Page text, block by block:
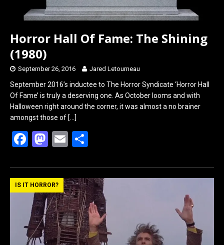
Horror Hall Of Fame: The Shining
(1980)
September 26, 2016 Jared Letourneau
September 2016’s inductee to The Horror Syndicate ‘Horror Hall
Of Fame’ is truly a deserving one. As October looms and with
Halloween right around the corner, it was almost a no brainer
amongst those of […]
F
ce
b
o
o
k
M
st
o
d
o
n
E
ail ar
e
IS IT HORROR?